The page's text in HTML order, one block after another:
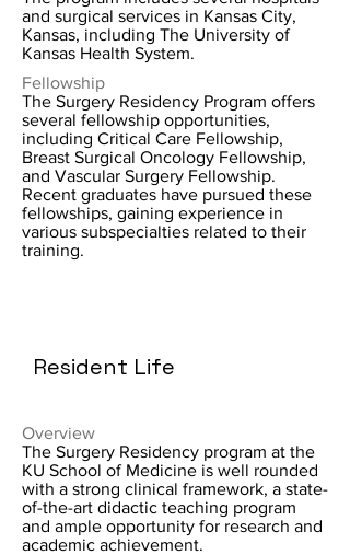
and surgical services in Kansas City,
Kansas, including The University of
Kansas Health System.
Fellowship
The Surgery Residency Program offers
several fellowship opportunities,
including Critical Care Fellowship,
Breast Surgical Oncology Fellowship,
and Vascular Surgery Fellowship.
Recent graduates have pursued these
fellowships, gaining experience in
various subspecialties related to their
training.
Resident Life
Overview
The Surgery Residency program at the
KU School of Medicine is well rounded
with a strong clinical framework, a state-
of-the-art didactic teaching program
and ample opportunity for research and
academic achievement.